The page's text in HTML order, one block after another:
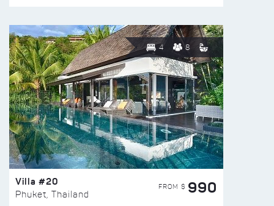
4 8
Villa #20
Phuket, Thailand
FROM $ 990